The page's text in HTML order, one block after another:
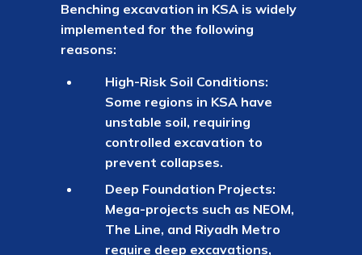
Benching excavation in KSA is widely
implemented for the following
reasons:
High-Risk Soil Conditions:
Some regions in KSA have
unstable soil, requiring
controlled excavation to
prevent collapses.
Deep Foundation Projects:
Mega-projects such as NEOM,
The Line, and Riyadh Metro
require deep excavations,